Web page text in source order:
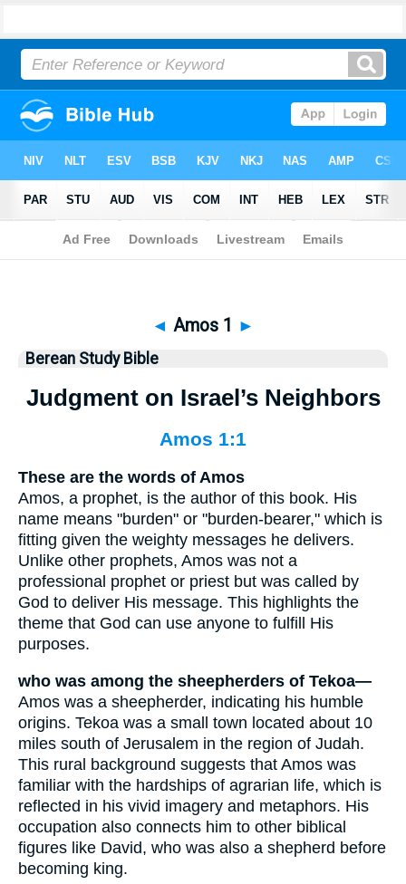
Bible>Berean Study Bible > Amos 1
◄ Amos 1 ►
Berean Study Bible
Judgment on Israel’s Neighbors
Amos 1:1
These are the words of Amos
Amos, a prophet, is the author of this book. His
name means "burden" or "burden-bearer," which is
fitting given the weighty messages he delivers.
Unlike other prophets, Amos was not a
professional prophet or priest but was called by
God to deliver His message. This highlights the
theme that God can use anyone to fulfill His
purposes.
who was among the sheepherders of Tekoa—
Amos was a sheepherder, indicating his humble
origins. Tekoa was a small town located about 10
miles south of Jerusalem in the region of Judah.
This rural background suggests that Amos was
familiar with the hardships of agrarian life, which is
reflected in his vivid imagery and metaphors. His
occupation also connects him to other biblical
figures like David, who was also a shepherd before
becoming king.